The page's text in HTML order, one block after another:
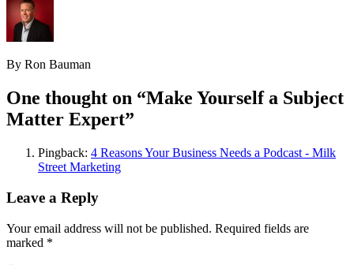
By Ron Bauman
One thought on “Make Yourself a Subject
Matter Expert”
Pingback: 4 Reasons Your Business Needs a Podcast - Milk
Street Marketing
Leave a Reply
Your email address will not be published. Required fields are
marked *